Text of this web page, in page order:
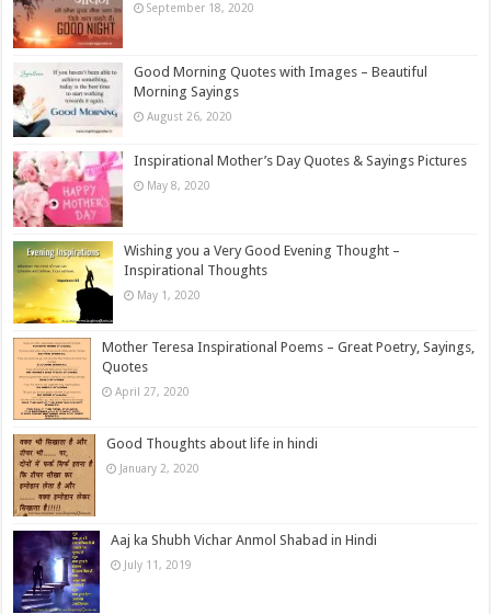
September 18, 2020
Good Morning Quotes with Images – Beautiful
Morning Sayings
August 26, 2020
Inspirational Mother’s Day Quotes & Sayings Pictures
May 8, 2020
Wishing you a Very Good Evening Thought –
Inspirational Thoughts
May 1, 2020
Mother Teresa Inspirational Poems – Great Poetry, Sayings,
Quotes
April 27, 2020
Good Thoughts about life in hindi
January 2, 2020
Aaj ka Shubh Vichar Anmol Shabad in Hindi
July 11, 2019